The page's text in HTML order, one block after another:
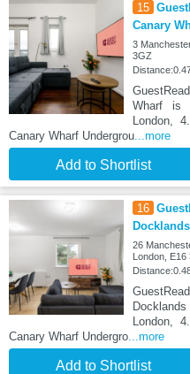
15
Canary
3
3GZ
Wharf is
London,
Canary Wharf Undergrou...more
Add to Shortlist
16
Docklands
26
London, E16
London,
Canary Wharf Undergro...more
Add to Shortlist